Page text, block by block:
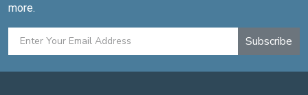
more.
Subscribe